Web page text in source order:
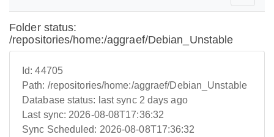
Folder status:
/repositories/home:/aggraef/Debian_Unstable
Id:44705
Path: /repositories/home:/aggraef/Debian_Unstable
Database status: last sync 2 days ago
Last sync: 2026-08-08T17:36:32
Sync Scheduled: 2026-08-08T17:36:32